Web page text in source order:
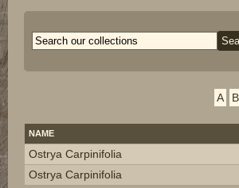
A B
NAME
Ostrya Carpinifolia
Ostrya Carpinifolia